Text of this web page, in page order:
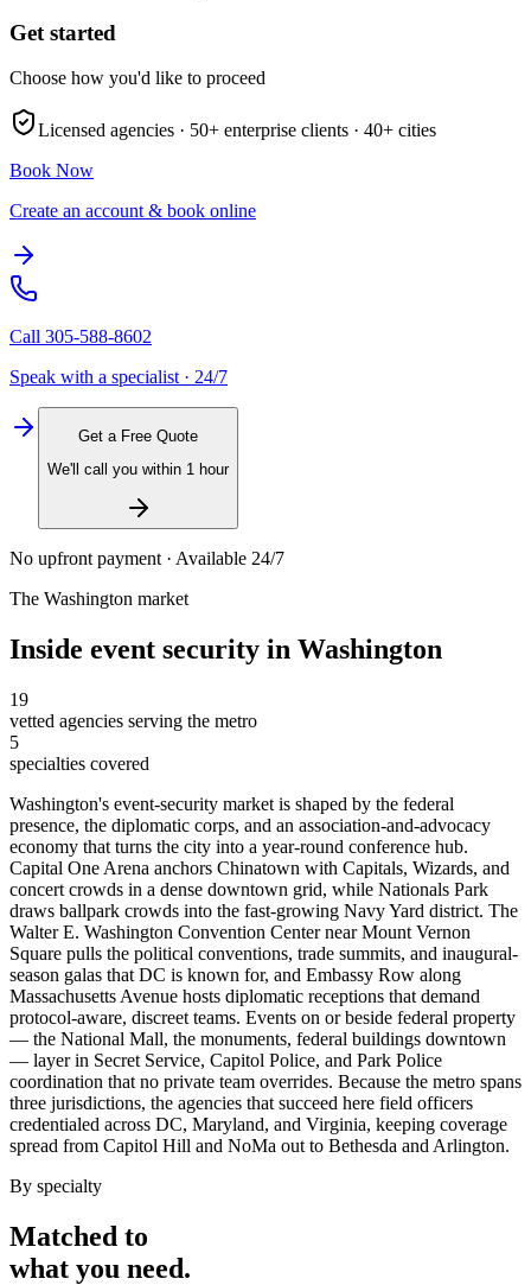
Get started
Choose how you'd like to proceed
Licensed agencies · 50+ enterprise clients · 40+ cities
Book Now
Create an account & book online
Call 305-588-8602
Speak with a specialist · 24/7
Get a Free Quote
We'll call you within 1 hour
No upfront payment · Available 24/7
The Washington market
Inside event security in Washington
19
vetted agencies serving the metro
5
specialties covered
Washington's event-security market is shaped by the federal
presence, the diplomatic corps, and an association-and-advocacy
economy that turns the city into a year-round conference hub.
Capital One Arena anchors Chinatown with Capitals, Wizards, and
concert crowds in a dense downtown grid, while Nationals Park
draws ballpark crowds into the fast-growing Navy Yard district. The
Walter E. Washington Convention Center near Mount Vernon
Square pulls the political conventions, trade summits, and inaugural-
season galas that DC is known for, and Embassy Row along
Massachusetts Avenue hosts diplomatic receptions that demand
protocol-aware, discreet teams. Events on or beside federal property
— the National Mall, the monuments, federal buildings downtown
— layer in Secret Service, Capitol Police, and Park Police
coordination that no private team overrides. Because the metro spans
three jurisdictions, the agencies that succeed here field officers
credentialed across DC, Maryland, and Virginia, keeping coverage
spread from Capitol Hill and NoMa out to Bethesda and Arlington.
By specialty
Matched to
what you need.